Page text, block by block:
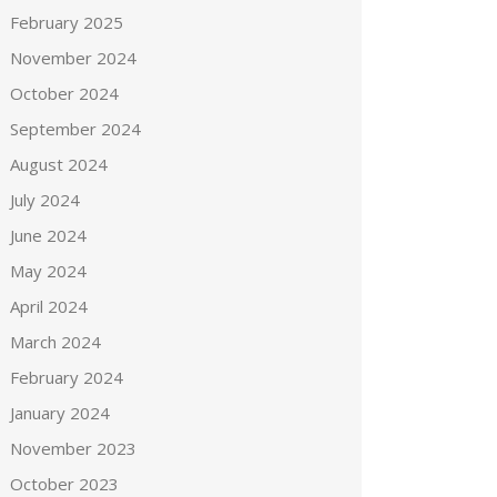
February 2025
November 2024
October 2024
September 2024
August 2024
July 2024
June 2024
May 2024
April 2024
March 2024
February 2024
January 2024
November 2023
October 2023